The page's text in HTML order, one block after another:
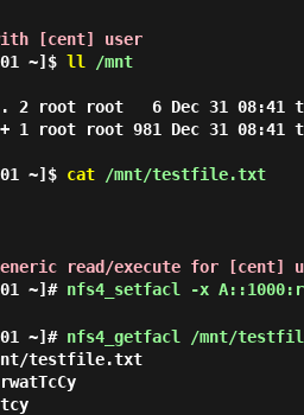
[cent] user
~]$ ll
/mnt
2 root root   6 Dec 31 08:41
1 root root 981 Dec 31
~]$ cat /mnt/testfile.txt
read/execute for
~]# nfs4_setfacl -x
~]# nfs4_getfacl /mnt/
testfile.txt